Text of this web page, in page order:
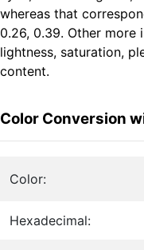
whereas that
0.26, 0.39. Other more
lightness, saturation,
content.
Color Conversion
Color:
Hexadecimal: